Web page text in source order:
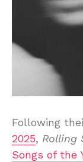
Following
2025, Rolling
Songs of the